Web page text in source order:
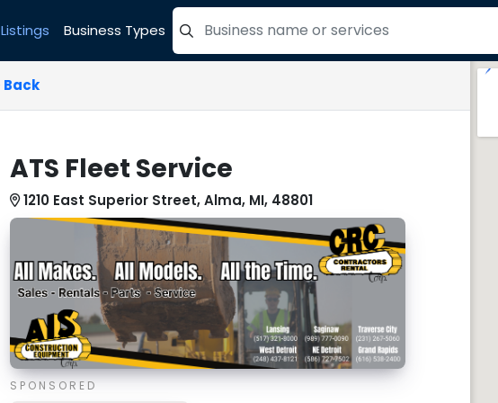
Listings Business Types =label_tag "keywords", "Search"
Back
ATS Fleet Service
1210 East Superior Street, Alma, MI, 48801
SPONSORED